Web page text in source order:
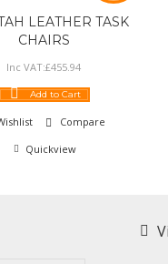
LEATHER TASK
CHAIRS
Inc VAT:£455 94
Add to Cart
Compare
Quickview